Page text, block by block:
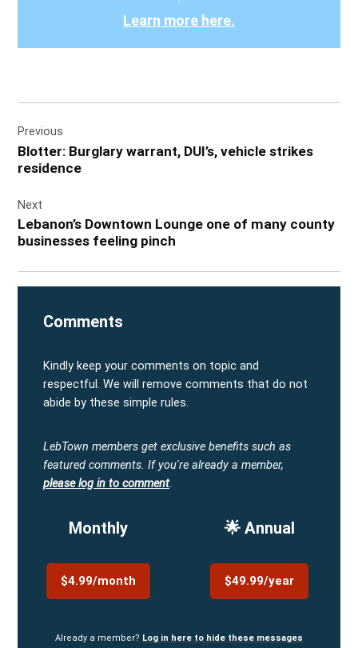
Learn more here.
navigation
Previous
Blotter: Burglary warrant, DUI’s, vehicle strikes
residence
Next
Lebanon’s Downtown Lounge one of many county
businesses feeling pinch
Comments
Kindly keep your comments on topic and
respectful. We will remove comments that do not
abide by these simple rules.
LebTown members get exclusive benefits such as
featured comments. If you're already a member,
please log in to comment.
Monthly
$4.99/month
🌟 Annual
$49.99/year
Already a member? Log in here to hide these messages